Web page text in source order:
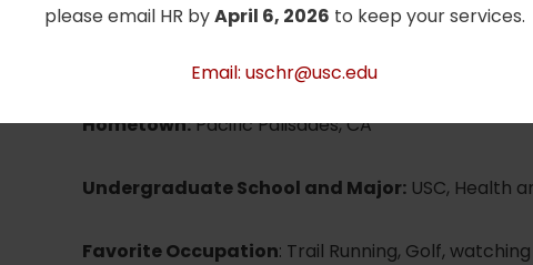
please email HR byApril 6, 2026 to keep your services.
Email: uschr@usc.edu
Elizabeth Goodman
Hometown:Pacific Palisades, CA
Undergraduate School and Major:USC, Health
Favorite Occupation: Trail Running, Golf,